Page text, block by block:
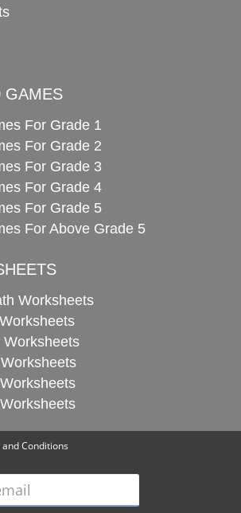
GAMES
For Grade 1
For Grade 2
For Grade 3
For Grade 4
For Grade 5
For Above Grade 5
Worksheets
Worksheets
Conditions